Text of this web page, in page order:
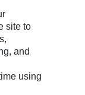
site to
and
using